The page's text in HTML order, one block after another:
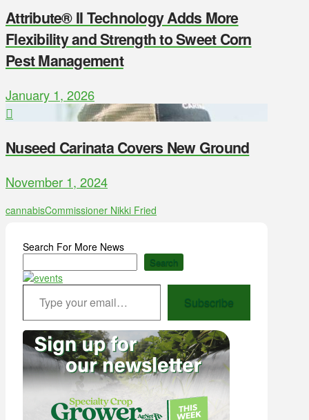
Attribute® II Technology Adds More
Flexibility and Strength to Sweet Corn
Pest Management
January 1, 2026
Nuseed Carinata Covers New Ground
November 1, 2024
cannabisCommissioner Nikki Fried
Search For More News
Search
Type your email…
Subscribe